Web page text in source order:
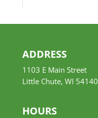
ADDRESS
1103 E Main Street
Little Chute, WI 54140
HOURS